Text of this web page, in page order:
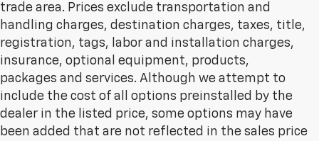
trade area. Prices exclude transportation and
handling charges, destination charges, taxes, title,
registration, tags, labor and installation charges,
insurance, optional equipment, products,
packages and services. Although we attempt to
include the cost of all options preinstalled by the
dealer in the listed price, some options may have
been added that are not reflected in the sales price